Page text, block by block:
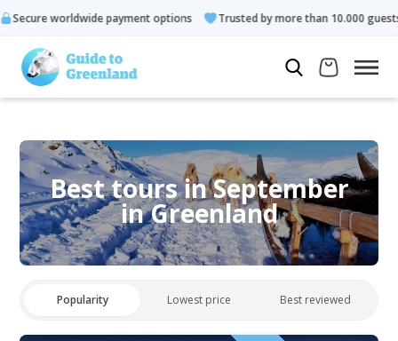
options Trusted by more than 10.000 guests
Best tours in September
in Greenland
Popularity Lowest price Best reviewed